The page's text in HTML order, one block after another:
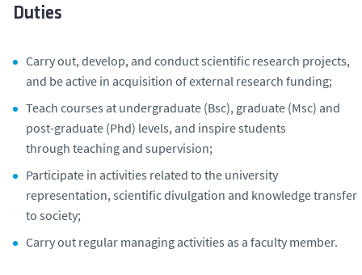
Duties
Carry out, develop, and conduct scientific research projects,
and be active in acquisition of external research funding;
Teach courses at undergraduate (Bsc), graduate (Msc) and
post-graduate (Phd) levels, and inspire students
through teaching and supervision;
Participate in activities related to the university
representation, scientific divulgation and knowledge transfer
to society;
Carry out regular managing activities as a faculty member.